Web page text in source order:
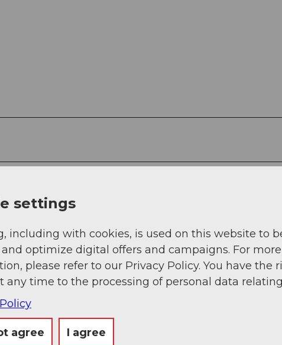
Oct
in Engelberg.
settings
including with cookies, is used on this website to
optimize digital offers and campaigns. For more
please refer to our Privacy Policy. You have the
any time to the processing of personal data
agree I agree